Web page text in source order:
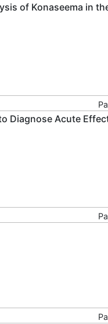
of Konaseema in
Diagnose Acute